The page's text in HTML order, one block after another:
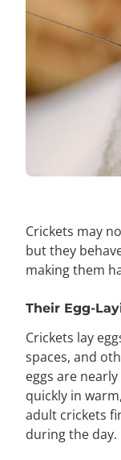
Crickets may
but they
making them
Their Egg-
Crickets lay
spaces, and
eggs are
quickly in
adult crickets
during the day.